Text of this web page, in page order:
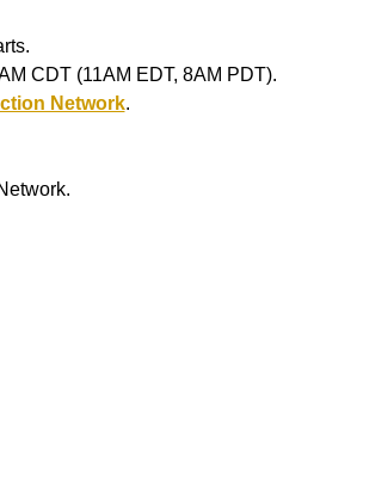
CDT (11AM EDT, 8AM PDT).
Network.